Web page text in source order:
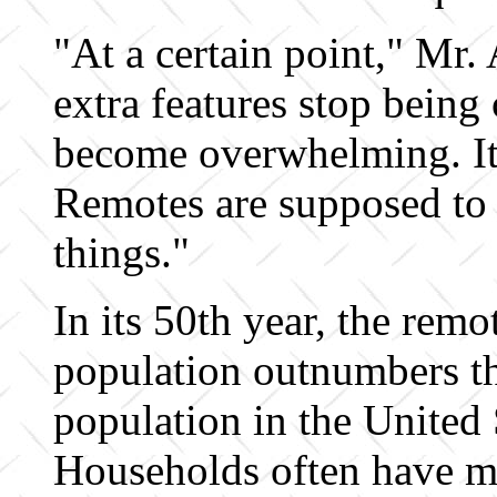
"At a certain point," Mr.
extra features stop
become overwhelming.
Remotes are supposed
things."
In its 50th year, the
population outnumbers
population in the United
Households often have